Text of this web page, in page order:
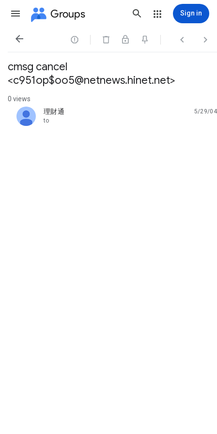
Groups Sign in
   
cmsg cancel
<c951op$oo5@netnews.hinet.net>
0 views
理財通
unread,
5/29/04
to